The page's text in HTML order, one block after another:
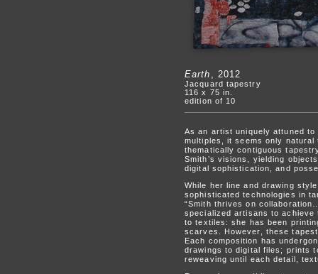
Earth , 2012
Jacquard tapestry
116 x 75 in.
edition of 10
As an artist uniquely attuned
multiples, it seems only natural
thematically contiguous
Smith’s visions, yielding
digital sophistication, and
While her line and drawing
sophisticated technologies in
“Smith thrives on
specialized artisans to
to textiles: she has been
scarves. However, these
Each composition has
drawings to digital files; prints
reweaving until each detail,